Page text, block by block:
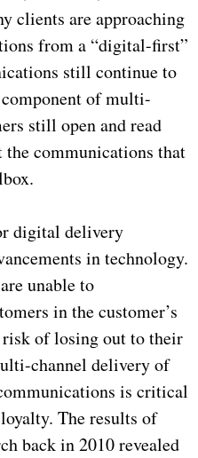
clients are approaching
from a “digital-first”
still continue to
of multi-
still open and read
communications that
digital delivery
in technology.
unable to
in the customer’s
of losing out to their
channel delivery of
is critical
The results of
back in 2010 revealed